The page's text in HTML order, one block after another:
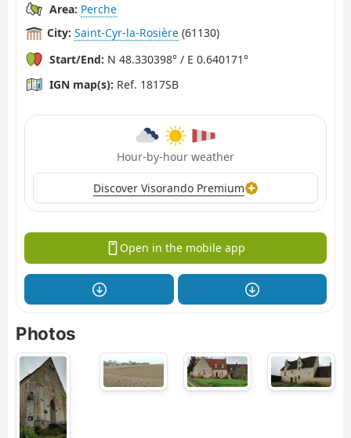
Area: Perche
City: Saint-Cyr-la-Rosière (61130)
Start/End: N 48.330398° / E 0.640171°
IGN map(s): Ref. 1817SB
Hour-by-hour weather
Discover Visorando Premium
Open in the mobile app
Photos